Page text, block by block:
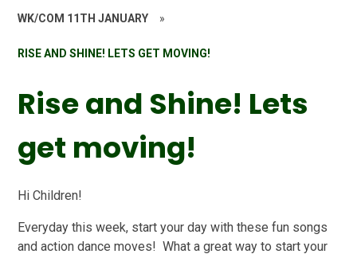
WK/COM 11TH JANUARY »
RISE AND SHINE! LETS GET MOVING!
Rise and Shine! Lets
get moving!
Hi Children!
Everyday this week, start your day with these fun songs
and action dance moves! What a great way to start your